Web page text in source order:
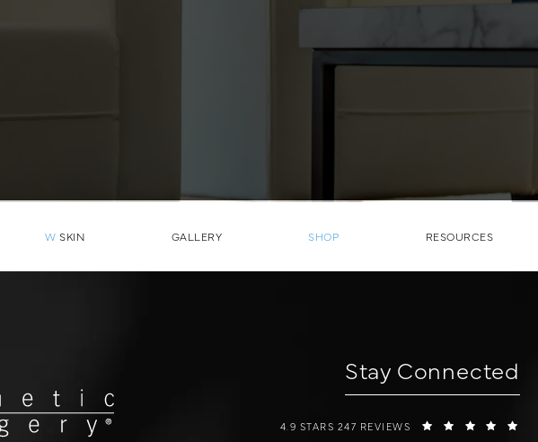
W SKIN GALLERY SHOP RESOURCES
Stay Connected
W COSMETIC SURGERY REVIEWS:
4.9 STARS 247 REVIEWS